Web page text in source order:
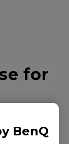
BenQ
for